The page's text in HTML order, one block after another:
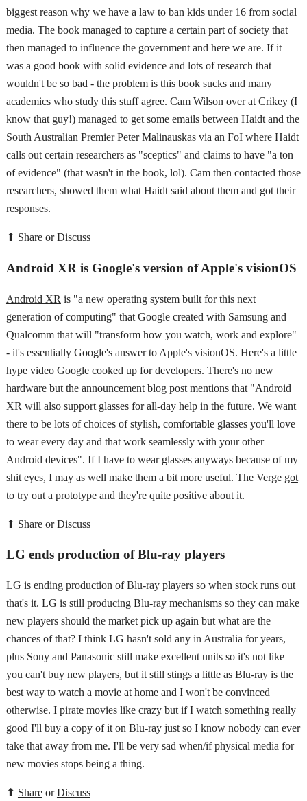
biggest reason why we have a law to ban kids under 16 from social
media. The book managed to capture a certain part of society that
then managed to influence the government and here we are. If it
was a good book with solid evidence and lots of research that
wouldn't be so bad - the problem is this book sucks and many
academics who study this stuff agree. Cam Wilson over at Crikey (I
know that guy!) managed to get some emailsbetween Haidt and the
South Australian Premier Peter Malinauskas via an FoI where Haidt
calls out certain researchers as "sceptics" and claims to have "a ton
of evidence" (that wasn't in the book, lol). Cam then contacted those
researchers, showed them what Haidt said about them and got their
responses.
⬆ ShareorDiscuss
Android XR is Google's version of Apple's visionOS
Android XR is "a new operating system built for this next
generation of computing" that Google created with Samsung and
Qualcomm that will "transform how you watch, work and explore"
- it's essentially Google's answer to Apple's visionOS. Here's a little
hype videoGoogle cooked up for developers. There's no new
hardware but the announcement blog post mentionsthat "Android
XR will also support glasses for all-day help in the future. We want
there to be lots of choices of stylish, comfortable glasses you'll love
to wear every day and that work seamlessly with your other
Android devices". If I have to wear glasses anyways because of my
shit eyes, I may as well make them a bit more useful. The Verge got
to try out a prototypeand they're quite positive about it.
⬆ ShareorDiscuss
LG ends production of Blu-ray players
LG is ending production of Blu-ray playersso when stock runs out
that's it. LG is still producing Blu-ray mechanisms so they can make
new players should the market pick up again but what are the
chances of that? I think LG hasn't sold any in Australia for years,
plus Sony and Panasonic still make excellent units so it's not like
you can't buy new players, but it still stings a little as Blu-ray is the
best way to watch a movie at home and I won't be convinced
otherwise. I pirate movies like crazy but if I watch something really
good I'll buy a copy of it on Blu-ray just so I know nobody can ever
take that away from me. I'll be very sad when/if physical media for
new movies stops being a thing.
⬆ ShareorDiscuss